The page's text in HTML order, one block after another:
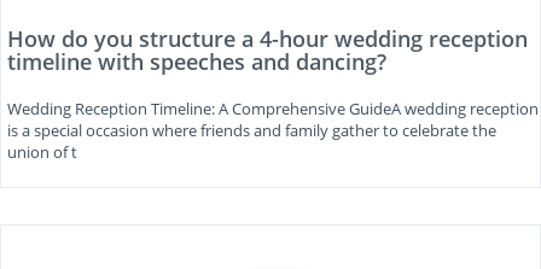
How do you structure a 4-hour wedding reception
timeline with speeches and dancing?
Wedding Reception Timeline: A Comprehensive GuideA wedding reception
is a special occasion where friends and family gather to celebrate the
union of t